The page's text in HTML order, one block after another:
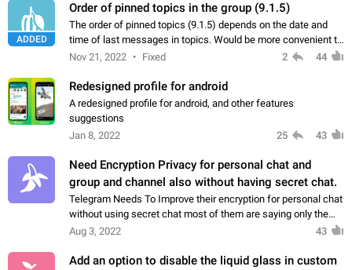
ADDED
Order of pinned topics in the group (9.1.5)
The order of pinned topics (9.1.5) depends on the date and
time of last messages in topics. Would be more convenient to
fix the order of pinned topics based on the admin opinion.
Nov 21, 2022 Fixed 2 44
Redesigned profile for android
A redesigned profile for android, and other features
suggestions
Jan 8, 2022
25 43
Need Encryption Privacy for personal chat and
group and channel also without having secret chat.
Telegram Needs To Improve their encryption for personal chat
without using secret chat most of them are saying only the
secret chat has more privacy other then normal chats does
Aug 3, 2022 43
Add an option to disable the liquid glass in custom